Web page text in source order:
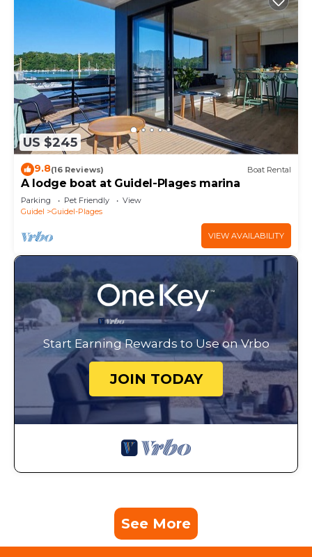
US $245
9.8(16 Reviews) Boat Rental
A lodge boat at Guidel-Plages marina
Parking Pet Friendly
View
Guidel
Guidel-Plages
VIEW AVAILABILITY
Start Earning Rewards to Use on Vrbo
JOIN TODAY
See More